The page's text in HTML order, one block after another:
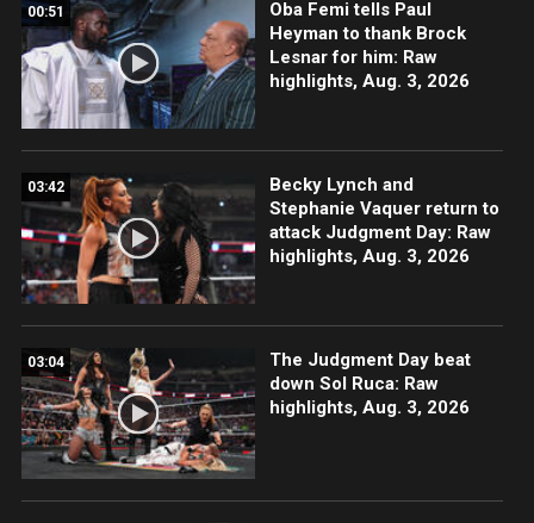
00:51
Oba Femi tells Paul
Heyman to thank Brock
Lesnar for him: Raw
highlights, Aug. 3, 2026
03:42
Becky Lynch and
Stephanie Vaquer return to
attack Judgment Day: Raw
highlights, Aug. 3, 2026
03:04
The Judgment Day beat
down Sol Ruca: Raw
highlights, Aug. 3, 2026